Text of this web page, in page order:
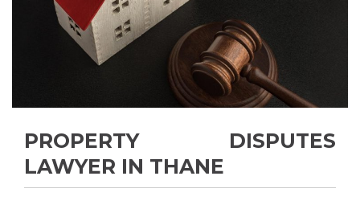
PROPERTY DISPUTES
LAWYER IN THANE